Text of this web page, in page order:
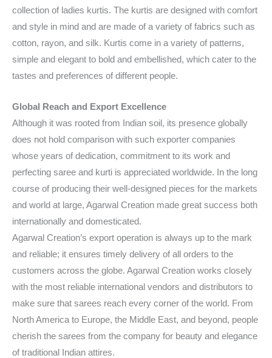
collection of ladies kurtis. The kurtis are designed with comfort
and style in mind and are made of a variety of fabrics such as
cotton, rayon, and silk. Kurtis come in a variety of patterns,
simple and elegant to bold and embellished, which cater to the
tastes and preferences of different people.
Global Reach and Export Excellence
Although it was rooted from Indian soil, its presence globally
does not hold comparison with such exporter companies
whose years of dedication, commitment to its work and
perfecting saree and kurti is appreciated worldwide. In the long
course of producing their well-designed pieces for the markets
and world at large, Agarwal Creation made great success both
internationally and domesticated.
Agarwal Creation’s export operation is always up to the mark
and reliable; it ensures timely delivery of all orders to the
customers across the globe. Agarwal Creation works closely
with the most reliable international vendors and distributors to
make sure that sarees reach every corner of the world. From
North America to Europe, the Middle East, and beyond, people
cherish the sarees from the company for beauty and elegance
of traditional Indian attires.